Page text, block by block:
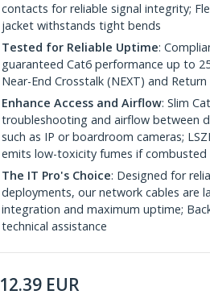
contacts for reliable signal integrity;
jacket withstands tight bends
Tested for Reliable Uptime:
guaranteed Cat6 performance up to
Near-End Crosstalk (NEXT) and Return
Enhance Access and Airflow: Slim
troubleshooting and airflow between
such as IP or boardroom cameras;
emits low-toxicity fumes if combusted
The IT Pro's Choice: Designed for
deployments, our network cables are
integration and maximum uptime;
technical assistance
12.39 EUR